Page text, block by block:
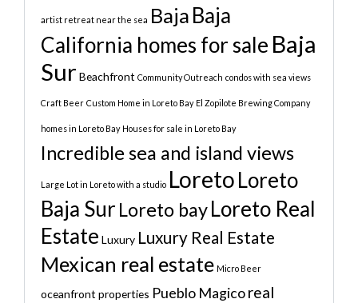
artist retreat near the sea Baja Baja
California homes for sale Baja
Sur Beachfront Community Outreach condos with sea views
Craft Beer Custom Home in Loreto Bay El Zopilote Brewing Company
homes in Loreto Bay Houses for sale in Loreto Bay
Incredible sea and island views
Large Lot in Loreto with a studio LoretoLoreto
Baja Sur Loreto bayLoreto Real
Estate Luxury Luxury Real Estate
Mexican real estate Micro Beer
oceanfront properties Pueblo Magicoreal